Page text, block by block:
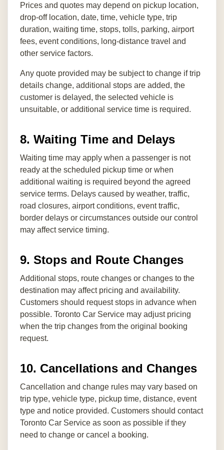
Prices and quotes may depend on pickup location,
drop-off location, date, time, vehicle type, trip
duration, waiting time, stops, tolls, parking, airport
fees, event conditions, long-distance travel and
other service factors.
Any quote provided may be subject to change if trip
details change, additional stops are added, the
customer is delayed, the selected vehicle is
unsuitable, or additional service time is required.
8. Waiting Time and Delays
Waiting time may apply when a passenger is not
ready at the scheduled pickup time or when
additional waiting is required beyond the agreed
service terms. Delays caused by weather, traffic,
road closures, airport conditions, event traffic,
border delays or circumstances outside our control
may affect service timing.
9. Stops and Route Changes
Additional stops, route changes or changes to the
destination may affect pricing and availability.
Customers should request stops in advance when
possible. Toronto Car Service may adjust pricing
when the trip changes from the original booking
request.
10. Cancellations and Changes
Cancellation and change rules may vary based on
trip type, vehicle type, pickup time, distance, event
type and notice provided. Customers should contact
Toronto Car Service as soon as possible if they
need to change or cancel a booking.